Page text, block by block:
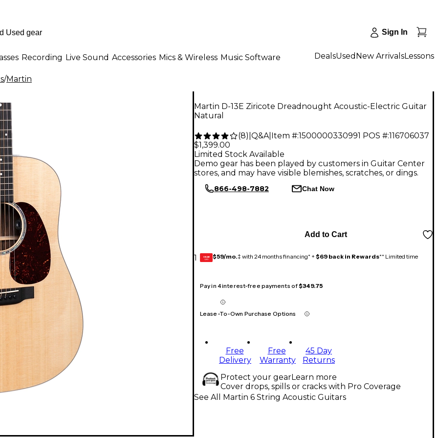
Sign In
Recording Live Sound Accessories Mics & Wireless Music Software DealsUsed New ArrivalsLessons
/Martin
Martin D-13E Ziricote Dreadnought Acoustic-Electric Guitar
Natural
(8) Q&A| Item #:1500000330991 POS #:116706037
$1,399.00
Limited Stock Available
Demo gear has been played by customers in Guitar Center
stores, and may have visible blemishes, scratches, or dings.
866-498-7882 Chat Now
1
Add to Cart
GEAR
CARD $59/mo.‡ with 24 months financing* + $69 back in Rewards** Limited time
Pay in 4 interest-free payments of$349.75
Lease-To-Own Purchase Options
Free
Delivery
Free
Warranty
45 Day
Returns
Protect your gearLearn more
Cover drops, spills or cracks with Pro Coverage
See All Martin 6 String Acoustic Guitars